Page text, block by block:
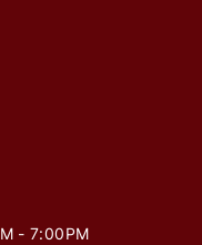
- 7:00PM